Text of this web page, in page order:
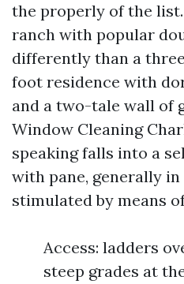
the properly of the list.
ranch with popular
differently than a
foot residence with
and a two-tale wall of
Window Cleaning
speaking falls into a
with pane, generally
stimulated by means
Access: ladders
steep grades at